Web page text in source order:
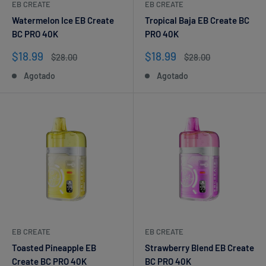
EB CREATE
Watermelon Ice EB Create
BC PRO 40K
Precio
venta
$18.99
Precio
$28.00
Agotado
EB CREATE
Tropical Baja EB Create BC
PRO 40K
Precio
venta
$18.99
Precio
$28.00
Agotado
EB CREATE
Toasted Pineapple EB
Create BC PRO 40K
EB CREATE
Strawberry Blend EB Create
BC PRO 40K